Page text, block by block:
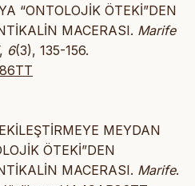
“ONTOLOJİK ÖTEKİ”DEN
MACERASI. Marife
, 6(3), 135-156.
MEYDAN
ÖTEKİ”DEN
MACERASI. Marife.